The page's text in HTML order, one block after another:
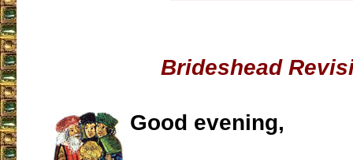
Brideshead
Good evening,